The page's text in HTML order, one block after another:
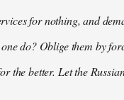
for nothing, and
do? Oblige them by
better. Let the